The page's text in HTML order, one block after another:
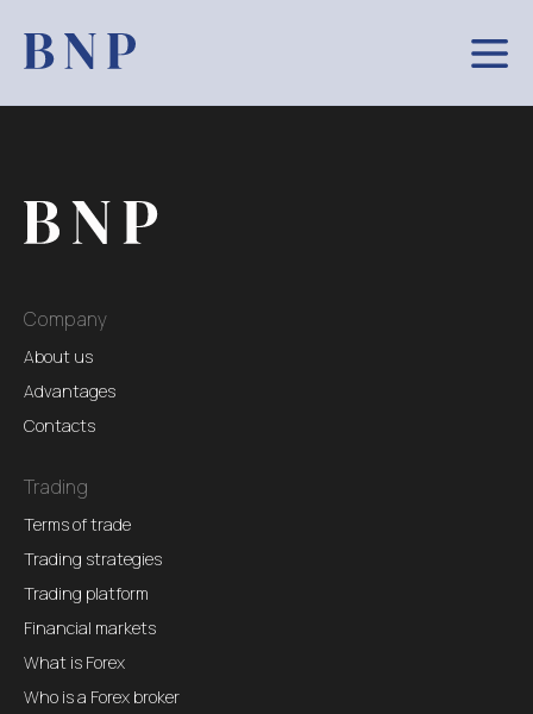
Company
About us
Advantages
Contacts
Trading
Terms of trade
Trading strategies
Trading platform
Financial markets
What is Forex
Who is a Forex broker